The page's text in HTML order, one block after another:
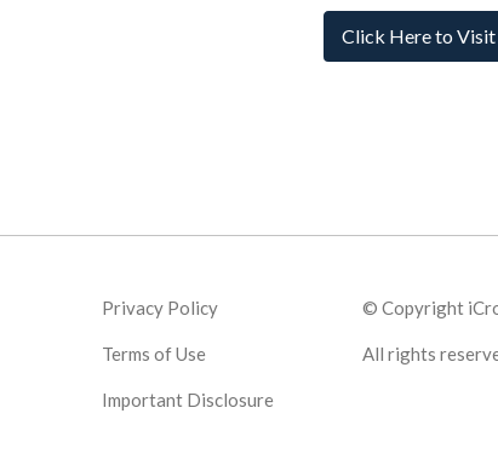
Click Here to
Privacy Policy
Terms of Use
Important Disclosure
© Copyright
All rights